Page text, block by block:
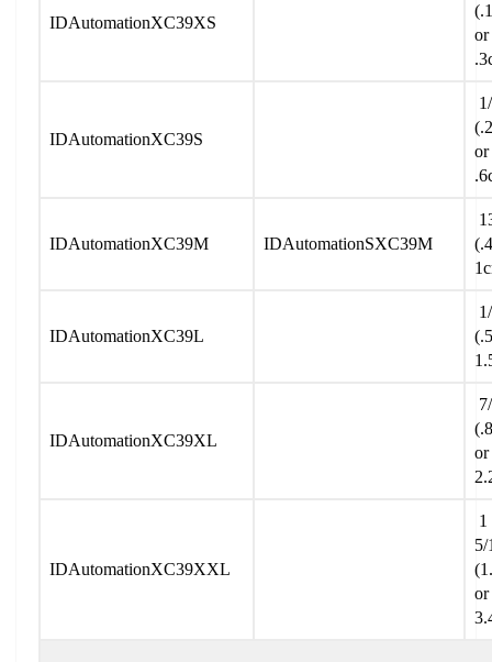
IDAutomationXC39XS
or
IDAutomationXC39S
or
IDAutomationXC39M IDAutomationSXC39M
IDAutomationXC39L
IDAutomationXC39XL
or
IDAutomationXC39XXL
1
or